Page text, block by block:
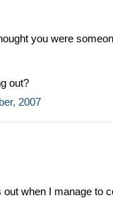
you were
out?
2007
when I manage to